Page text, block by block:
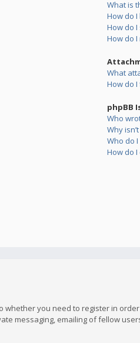
What is
How do
How do
How do
What
How do
phpBB
Who
Why
Who do
How do
you need to register in
messaging, emailing of fellow